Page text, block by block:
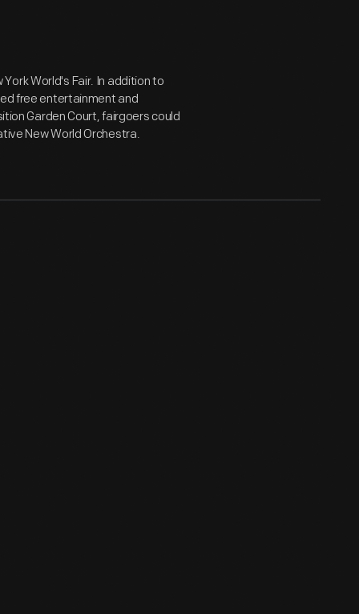
World's Fair. In addition to
free entertainment and
Garden Court, fairgoers could
New World Orchestra.